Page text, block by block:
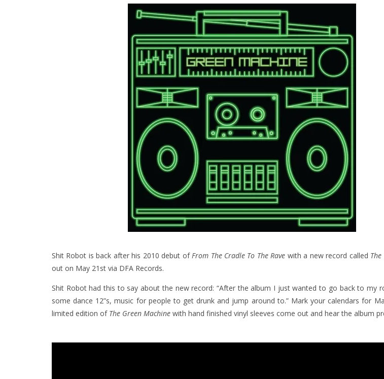
Shit Robot is back after his 2010 debut of From The Cradle To The Rave with a new record called
out on May 21st via DFA Records.
Shit Robot had this to say about the new record: “After the album I just wanted to go back to my
some dance 12”s, music for people to get drunk and jump around to.” Mark your calendars for
limited edition of The Green Machine with hand finished vinyl sleeves come out and hear the album